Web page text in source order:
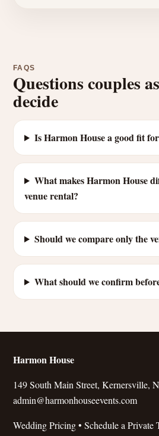
FAQS
Questions couples
decide
Is Harmon House a good fit
What makes Harmon House
venue rental?
Should we compare only the
What should we confirm
Harmon House
149 South Main Street, Kernersville,
admin@harmonhouseevents.com
Wedding Pricing• Schedule a Private